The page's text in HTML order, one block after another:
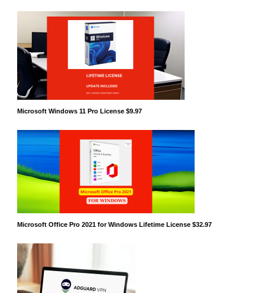
Microsoft Windows 11 Pro License $9.97
Microsoft Office Pro 2021 for Windows Lifetime License $32.97